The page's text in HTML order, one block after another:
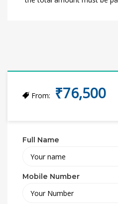
From: ₹76,500
Full Name
Mobile Number